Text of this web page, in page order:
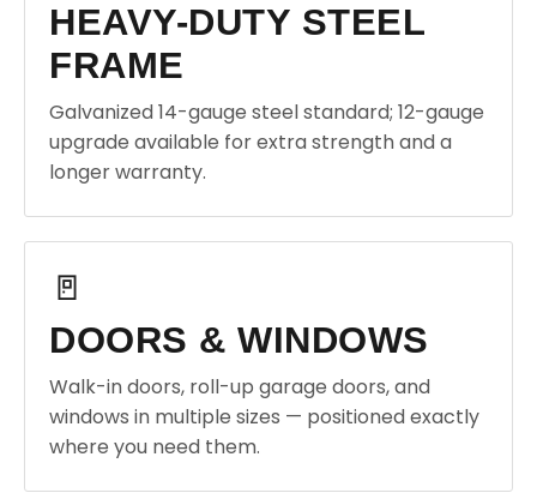
HEAVY-DUTY STEEL
FRAME
Galvanized 14-gauge steel standard; 12-gauge
upgrade available for extra strength and a
longer warranty.
🚪
DOORS & WINDOWS
Walk-in doors, roll-up garage doors, and
windows in multiple sizes — positioned exactly
where you need them.